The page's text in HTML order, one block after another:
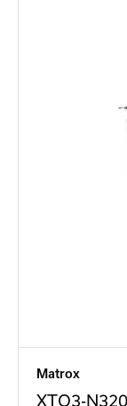
Matrox
XTO3-